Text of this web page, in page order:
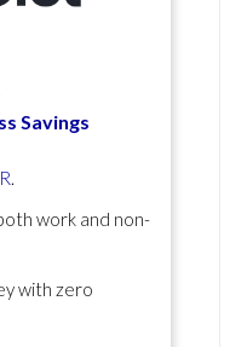
Savings
.
work and non-
with zero